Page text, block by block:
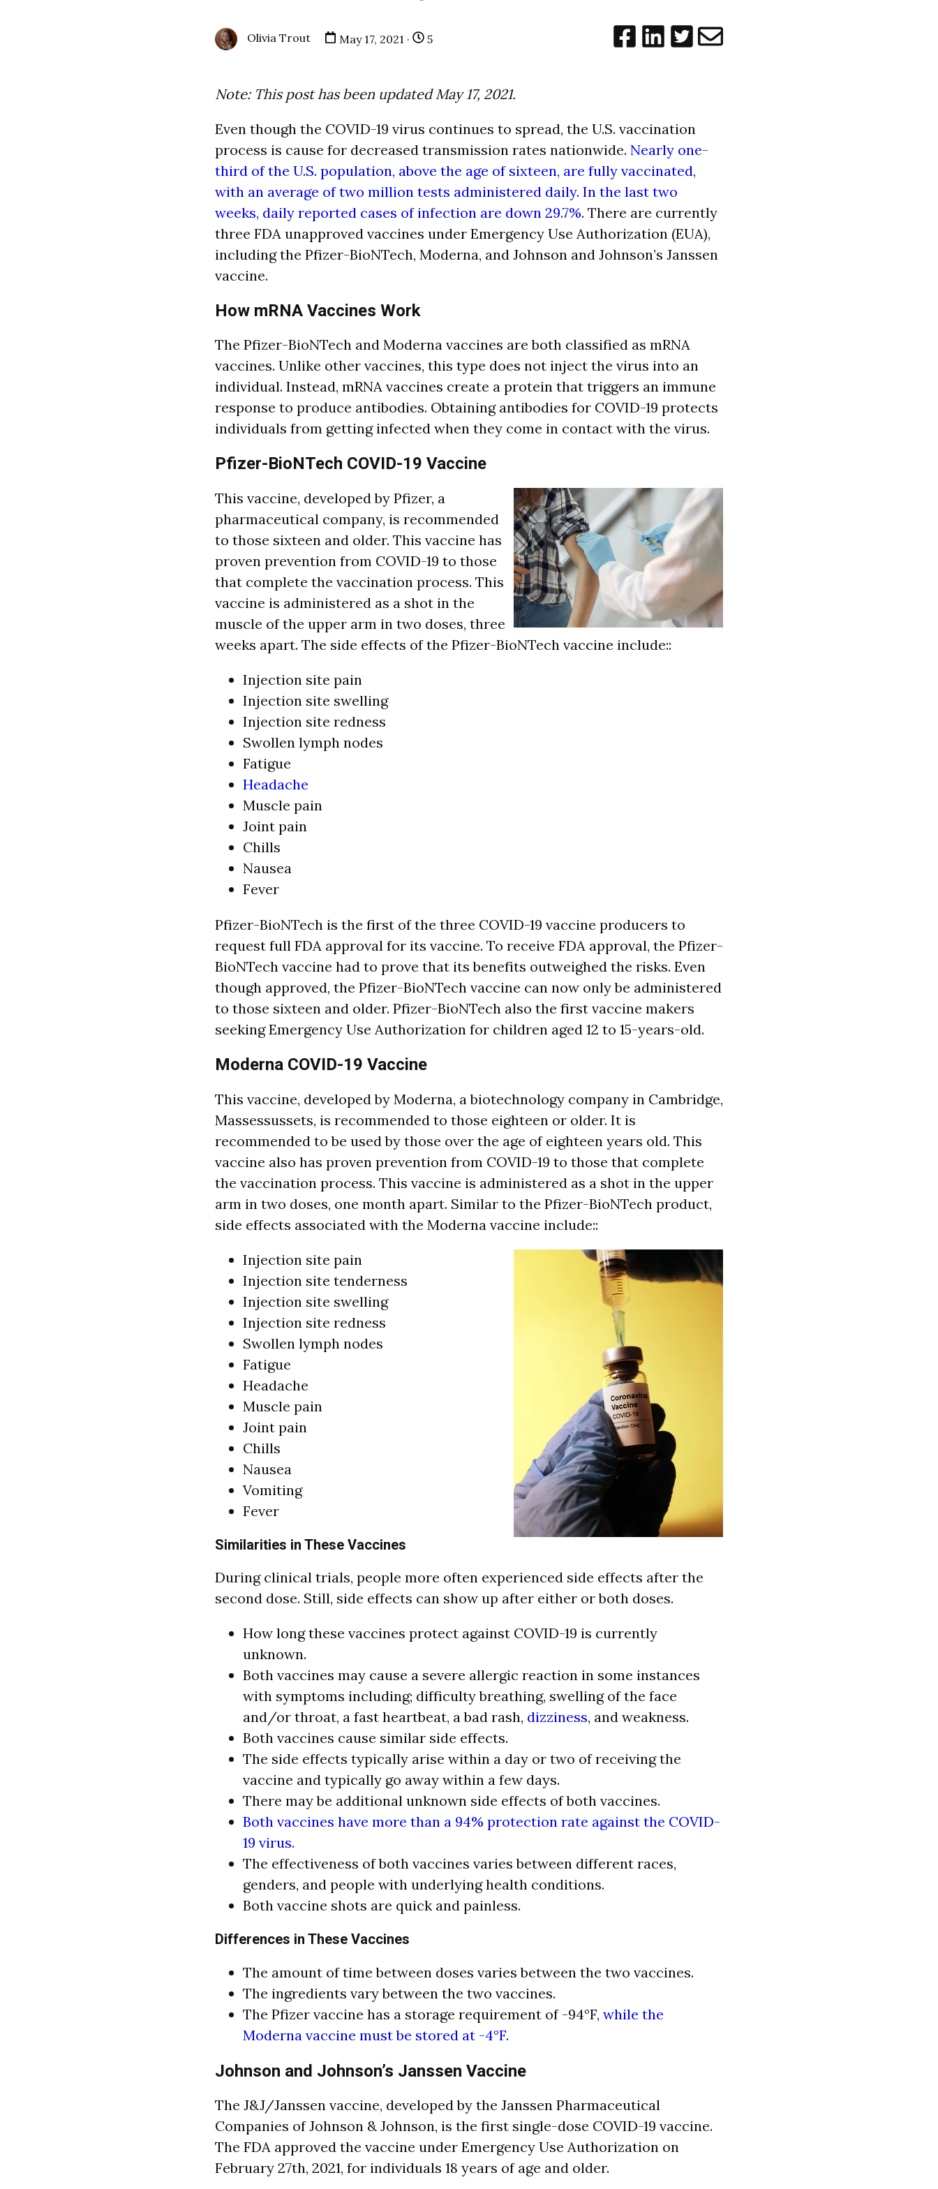
Olivia Trout May 17, 2021 · 5
Note: This post has been updated May 17, 2021.
Even though the COVID-19 virus continues to spread, the U.S. vaccination
process is cause for decreased transmission rates nationwide. Nearly one-
third of the U.S. population, above the age of sixteen, are fully vaccinated,
with an average of two million tests administered daily. In the last two
weeks, daily reported cases of infection are down 29.7%. There are currently
three FDA unapproved vaccines under Emergency Use Authorization (EUA),
including the Pfizer-BioNTech, Moderna, and Johnson and Johnson’s Janssen
vaccine.
How mRNA Vaccines Work
The Pfizer-BioNTech and Moderna vaccines are both classified as mRNA
vaccines. Unlike other vaccines, this type does not inject the virus into an
individual. Instead, mRNA vaccines create a protein that triggers an immune
response to produce antibodies. Obtaining antibodies for COVID-19 protects
individuals from getting infected when they come in contact with the virus.
Pfizer-BioNTech COVID-19 Vaccine
This vaccine, developed by Pfizer, a
pharmaceutical company, is recommended
to those sixteen and older. This vaccine has
proven prevention from COVID-19 to those
that complete the vaccination process. This
vaccine is administered as a shot in the
muscle of the upper arm in two doses, three
weeks apart. The side effects of the Pfizer-BioNTech vaccine include::
Injection site pain
Injection site swelling
Injection site redness
Swollen lymph nodes
Fatigue
Headache
Muscle pain
Joint pain
Chills
Nausea
Fever
Pfizer-BioNTech is the first of the three COVID-19 vaccine producers to
request full FDA approval for its vaccine. To receive FDA approval, the Pfizer-
BioNTech vaccine had to prove that its benefits outweighed the risks. Even
though approved, the Pfizer-BioNTech vaccine can now only be administered
to those sixteen and older. Pfizer-BioNTech also the first vaccine makers
seeking Emergency Use Authorization for children aged 12 to 15-years-old.
Moderna COVID-19 Vaccine
This vaccine, developed by Moderna, a biotechnology company in Cambridge,
Massessussets, is recommended to those eighteen or older. It is
recommended to be used by those over the age of eighteen years old. This
vaccine also has proven prevention from COVID-19 to those that complete
the vaccination process. This vaccine is administered as a shot in the upper
arm in two doses, one month apart. Similar to the Pfizer-BioNTech product,
side effects associated with the Moderna vaccine include::
Injection site pain
Injection site tenderness
Injection site swelling
Injection site redness
Swollen lymph nodes
Fatigue
Headache
Muscle pain
Joint pain
Chills
Nausea
Vomiting
Fever
Similarities in These Vaccines
During clinical trials, people more often experienced side effects after the
second dose. Still, side effects can show up after either or both doses.
How long these vaccines protect against COVID-19 is currently
unknown.
Both vaccines may cause a severe allergic reaction in some instances
with symptoms including; difficulty breathing, swelling of the face
and/or throat, a fast heartbeat, a bad rash, dizziness, and weakness.
Both vaccines cause similar side effects.
The side effects typically arise within a day or two of receiving the
vaccine and typically go away within a few days.
There may be additional unknown side effects of both vaccines.
Both vaccines have more than a 94% protection rate against the COVID-
19 virus.
The effectiveness of both vaccines varies between different races,
genders, and people with underlying health conditions.
Both vaccine shots are quick and painless.
Differences in These Vaccines
The amount of time between doses varies between the two vaccines.
The ingredients vary between the two vaccines.
The Pfizer vaccine has a storage requirement of -94°F, while the
Moderna vaccine must be stored at -4°F.
Johnson and Johnson’s Janssen Vaccine
The J&J/Janssen vaccine, developed by the Janssen Pharmaceutical
Companies of Johnson & Johnson, is the first single-dose COVID-19 vaccine.
The FDA approved the vaccine under Emergency Use Authorization on
February 27th, 2021, for individuals 18 years of age and older.